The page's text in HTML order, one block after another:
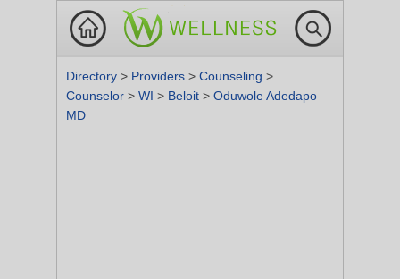
Directory > Providers > Counseling >
Counselor > WI > Beloit > Oduwole Adedapo
MD